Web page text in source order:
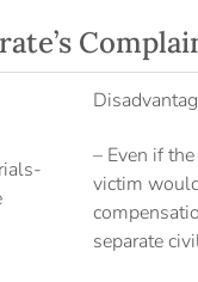
– Even if
victim
separate